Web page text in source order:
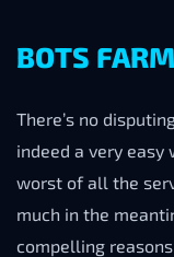
BOTS
There’s no
indeed a very
worst of all the
much in the
compelling